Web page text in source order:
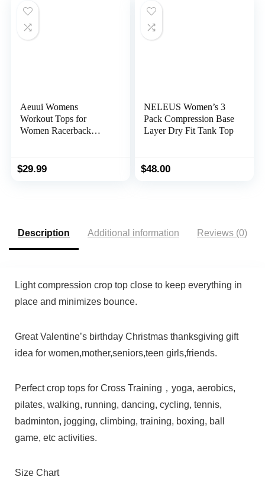
Aeuui Womens
Workout Tops for
Women Racerback
Tank Tops Sleeveless
$29.99
NELEUS Women’s 3
Pack Compression Base
Layer Dry Fit Tank Top
$48.00
Description Additional information Reviews (0)
Light compression crop top close to keep everything in
place and minimizes bounce.
Great Valentine’s birthday Christmas thanksgiving gift
idea for women,mother,seniors,teen girls,friends.
Perfect crop tops for Cross Training，yoga, aerobics,
pilates, walking, running, dancing, cycling, tennis,
badminton, jogging, climbing, training, boxing, ball
game, etc activities.
Size Chart